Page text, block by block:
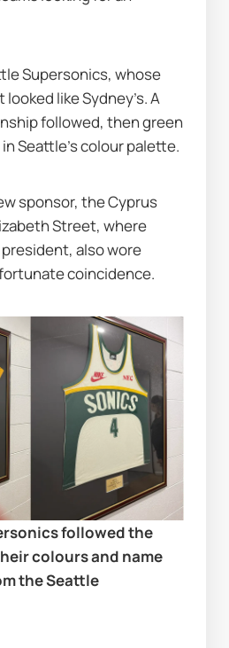
Supersonics, whose
like Sydney’s. A
followed, then green
Seattle’s colour palette.
sponsor, the Cyprus
Street, where
president, also wore
coincidence.
followed the
colours and name
the Seattle